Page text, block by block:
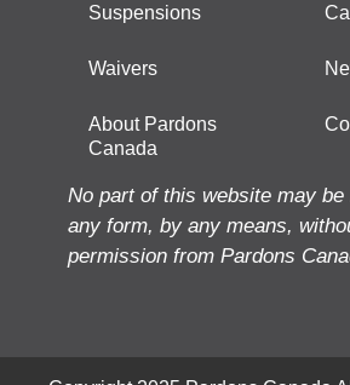
Suspensions
Waivers
About Pardons
Canada
No part of this website may be
any form, by any means,
permission from Pardons